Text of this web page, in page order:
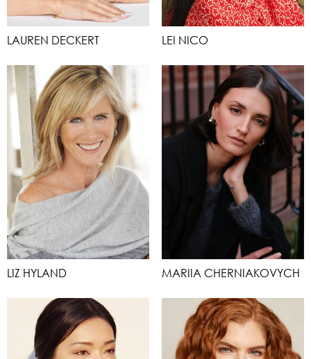
LAUREN DECKERT LEI NICO
LIZ HYLAND MARIIA CHERNIAKOVYCH